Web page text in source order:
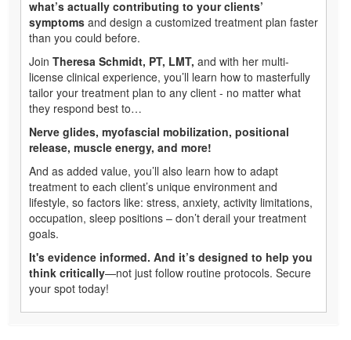
what’s actually contributing to your clients’
symptoms and design a customized treatment plan faster
than you could before.
Join Theresa Schmidt, PT, LMT, and with her multi-
license clinical experience, you’ll learn how to masterfully
tailor your treatment plan to any client - no matter what
they respond best to…
Nerve glides, myofascial mobilization, positional
release, muscle energy, and more!
And as added value, you’ll also learn how to adapt
treatment to each client’s unique environment and
lifestyle, so factors like: stress, anxiety, activity limitations,
occupation, sleep positions – don’t derail your treatment
goals.
It's evidence informed. And it’s designed to help you
think critically—not just follow routine protocols. Secure
your spot today!